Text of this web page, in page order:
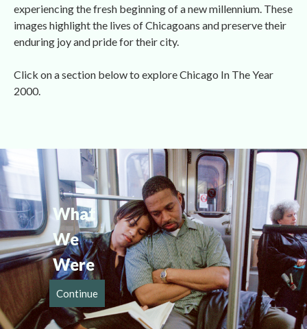
experiencing the fresh beginning of a new millennium. These
images highlight the lives of Chicagoans and preserve their
enduring joy and pride for their city.
Click on a section below to explore Chicago In The Year
2000.
What
We
Were
Continue